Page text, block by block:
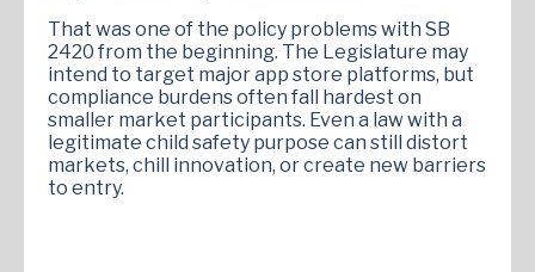
That was one of the policy problems with SB
2420 from the beginning. The Legislature may
intend to target major app store platforms, but
compliance burdens often fall hardest on
smaller market participants. Even a law with a
legitimate child safety purpose can still distort
markets, chill innovation, or create new barriers
to entry.